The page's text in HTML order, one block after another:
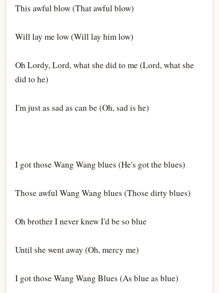
This awful blow (That awful blow)
Will lay me low (Will lay him low)
Oh Lordy, Lord, what she did to me (Lord, what she
did to he)
I'm just as sad as can be (Oh, sad is he)
I got those Wang Wang blues (He's got the blues)
Those awful Wang Wang blues (Those dirty blues)
Oh brother I never knew I'd be so blue
Until she went away (Oh, mercy me)
I got those Wang Wang Blues (As blue as blue)